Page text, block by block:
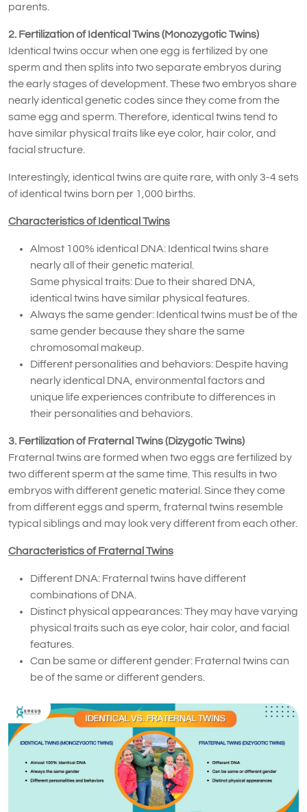
parents.
2. Fertilization of Identical Twins (Monozygotic Twins)
Identical twins occur when one egg is fertilized by one
sperm and then splits into two separate embryos during
the early stages of development. These two embryos share
nearly identical genetic codes since they come from the
same egg and sperm. Therefore, identical twins tend to
have similar physical traits like eye color, hair color, and
facial structure.
Interestingly, identical twins are quite rare, with only 3-4 sets
of identical twins born per 1,000 births.
Characteristics of Identical Twins
Almost 100% identical DNA: Identical twins share
nearly all of their genetic material.
Same physical traits: Due to their shared DNA,
identical twins have similar physical features.
Always the same gender: Identical twins must be of the
same gender because they share the same
chromosomal makeup.
Different personalities and behaviors: Despite having
nearly identical DNA, environmental factors and
unique life experiences contribute to differences in
their personalities and behaviors.
3. Fertilization of Fraternal Twins (Dizygotic Twins)
Fraternal twins are formed when two eggs are fertilized by
two different sperm at the same time. This results in two
embryos with different genetic material. Since they come
from different eggs and sperm, fraternal twins resemble
typical siblings and may look very different from each other.
Characteristics of Fraternal Twins
Different DNA: Fraternal twins have different
combinations of DNA.
Distinct physical appearances: They may have varying
physical traits such as eye color, hair color, and facial
features.
Can be same or different gender: Fraternal twins can
be of the same or different genders.